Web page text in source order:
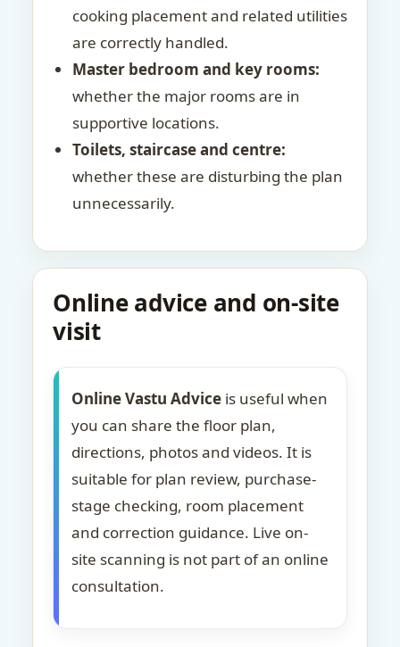
cooking placement and related utilities
are correctly handled.
Master bedroom and key rooms:
whether the major rooms are in
supportive locations.
Toilets, staircase and centre:
whether these are disturbing the plan
unnecessarily.
Online advice and on-site
visit
Online Vastu Advice is useful when
you can share the floor plan,
directions, photos and videos. It is
suitable for plan review, purchase-
stage checking, room placement
and correction guidance. Live on-
site scanning is not part of an online
consultation.